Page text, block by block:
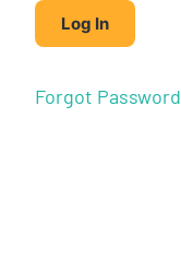
Forgot Password